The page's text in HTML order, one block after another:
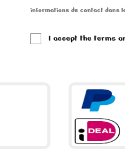
informations de contact dans
I accept the terms